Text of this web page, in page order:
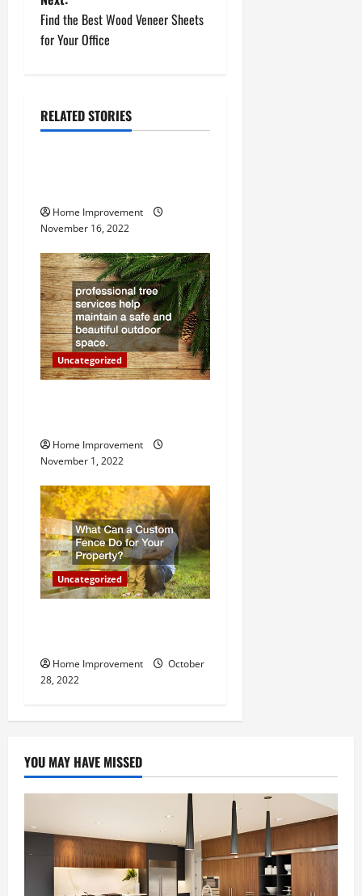
s
n
a
i
g
a
t
i
o
Find the Best Wood Veneer Sheets
for Your Office
RELATED STORIES
Uncategorized
Home Improvement
November 16, 2022
Uncategorized
Home Improvement
November 1, 2022
Uncategorized
Home Improvement
October
28, 2022
YOU MAY HAVE MISSED